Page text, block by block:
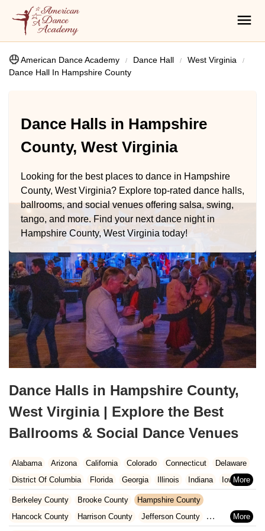
American Dance Academy Dance Hall
West Virginia
Dance Hall In Hampshire County
Dance Halls in Hampshire
County, West Virginia
Looking for the best places to dance in Hampshire
County, West Virginia? Explore top-rated dance halls,
ballrooms, and social venues offering salsa, swing,
tango, and more. Find your next dance night in
Hampshire County, West Virginia today!
Dance Halls in Hampshire County,
West Virginia | Explore the Best
Ballrooms & Social Dance Venues
Alabama Arizona California Colorado Connecticut
Delaware
District Of Columbia
Florida Georgia Illinois Indiana
Iowa
Kansas
Kentucky Louisiana Maine
Maryland
Massachusetts
Michigan Minnesota Missouri
Nevada
New Hampshire New Jersey New Mexico
New York
Berkeley County Brooke County
Hampshire County
Hancock County
Harrison County
Jefferson County